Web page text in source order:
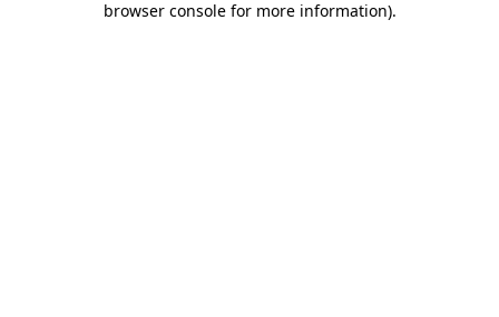
browser console for more information).